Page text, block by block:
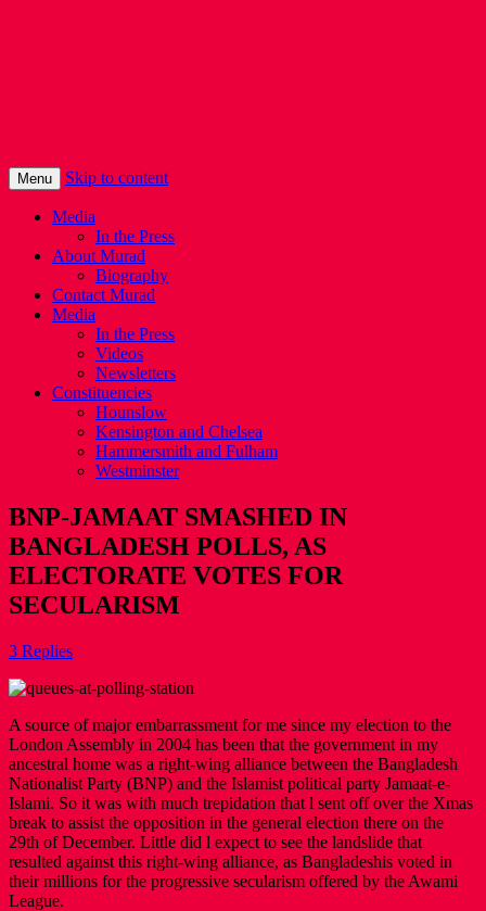
Menu Skip to content
Media
In the Press
About Murad
Biography
Contact Murad
Media
In the Press
Videos
Newsletters
Constituencies
Hounslow
Kensington and Chelsea
Hammersmith and Fulham
Westminster
BNP-JAMAAT SMASHED IN
BANGLADESH POLLS, AS
ELECTORATE VOTES FOR
SECULARISM
3 Replies
A source of major embarrassment for me since my election to the
London Assembly in 2004 has been that the government in my
ancestral home was a right-wing alliance between the Bangladesh
Nationalist Party (BNP) and the Islamist political party Jamaat-e-
Islami. So it was with much trepidation that l sent off over the Xmas
break to assist the opposition in the general election there on the
29th of December. Little did l expect to see the landslide that
resulted against this right-wing alliance, as Bangladeshis voted in
their millions for the progressive secularism offered by the Awami
League.